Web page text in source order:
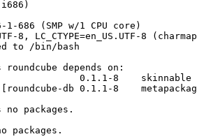
686 (SMP w/1 CPU core)
8, LC_CTYPE=en_US.UTF-8
to /bin/bash
depends on:
0.1.1-8    skinnable
db 0.1.1-8
no packages.
packages.